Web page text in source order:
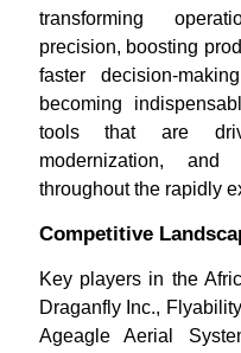
transforming
precision, boosting
faster decision-
becoming
tools that are
modernization, and
throughout the rapidly
Competitive
Key players in the
Draganfly Inc.,
Ageagle Aerial